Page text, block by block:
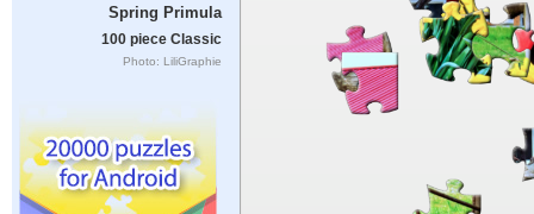
Spring Primula
100 piece Classic
Photo: LiliGraphie